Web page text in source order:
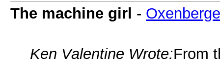
The machine girl -
Ken Valentine Wrote:From